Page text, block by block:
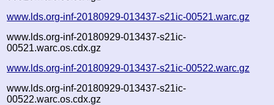
www.lds.org-inf-20180929-013437-s21ic-00521.warc.gz
www.lds.org-inf-20180929-013437-s21ic-
00521.warc.os.cdx.gz
www.lds.org-inf-20180929-013437-s21ic-00522.warc.gz
www.lds.org-inf-20180929-013437-s21ic-
00522.warc.os.cdx.gz